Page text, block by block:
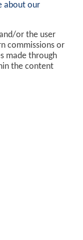
about our
or the user
commissions or
made through
the content